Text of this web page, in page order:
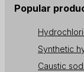
Popular
Synthetic
Caustic